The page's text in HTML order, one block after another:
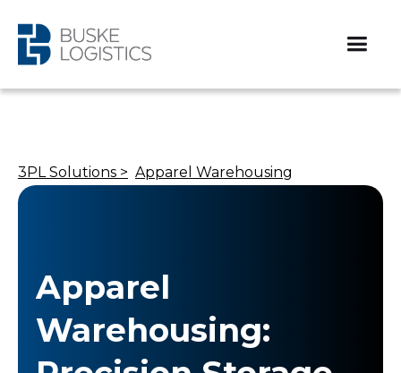
3PL Solutions > Apparel Warehousing
Apparel
Warehousing: